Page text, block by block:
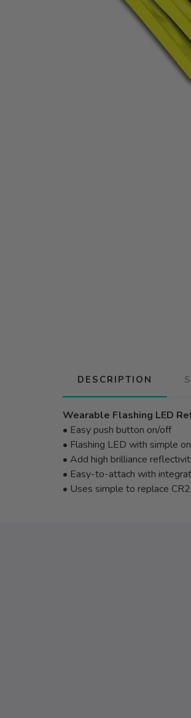
DESCRIPTION
Wearable Flashing LED
• Easy push button on/off
• Flashing LED with simple
• Add high brilliance
• Easy-to-attach with
• Uses simple to replace